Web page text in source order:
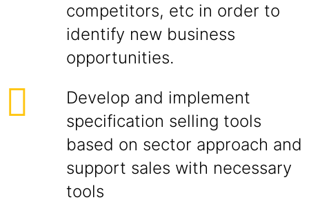
competitors, etc in order to
identify new business
opportunities.
Develop and implement
specification selling tools
based on sector approach and
support sales with necessary
tools